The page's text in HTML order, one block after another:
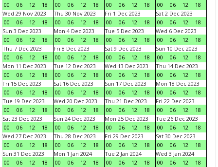
00
06 12 18
00
06 12 18
00
06 12 18
00
06 12
18
Wed 29 Nov 2023
00
06 12 18
Thu 30 Nov 2023
00
06 12 18
Fri 1 Dec 2023
00
06 12 18
Sat 2 Dec 2023
00
06 12
18
Sun 3 Dec 2023
00
06 12 18
Mon 4 Dec 2023
00
06 12 18
Tue 5 Dec 2023
00
06 12 18
Wed 6 Dec 2023
00
06 12
18
Thu 7 Dec 2023
00
06 12 18
Fri 8 Dec 2023
00
06 12 18
Sat 9 Dec 2023
00
06 12 18
Sun 10 Dec 2023
00
06 12
18
Mon 11 Dec 2023
00
06 12 18
Tue 12 Dec 2023
00
06 12 18
Wed 13 Dec 2023
00
06 12 18
Thu 14 Dec 2023
00
06 12
18
Fri 15 Dec 2023
00
06 12 18
Sat 16 Dec 2023
00
06 12 18
Sun 17 Dec 2023
00
06 12 18
Mon 18 Dec 2023
00
06 12
18
Tue 19 Dec 2023
00
06 12 18
Wed 20 Dec 2023
00
06 12 18
Thu 21 Dec 2023
00
06 12 18
Fri 22 Dec 2023
00
06 12
18
Sat 23 Dec 2023
00
06 12 18
Sun 24 Dec 2023
00
06 12 18
Mon 25 Dec 2023
00
06 12 18
Tue 26 Dec 2023
00
06 12
18
Wed 27 Dec 2023
00
06 12 18
Thu 28 Dec 2023
00
06 12 18
Fri 29 Dec 2023
00
06 12 18
Sat 30 Dec 2023
00
06 12
18
Sun 31 Dec 2023
00
06 12 18
Mon 1 Jan 2024
00
06 12 18
Tue 2 Jan 2024
00
06 12 18
Wed 3 Jan 2024
00
06 12
18